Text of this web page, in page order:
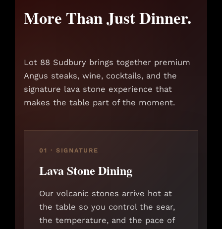
More Than Just Dinner.
Lot 88 Sudbury brings together premium
Angus steaks, wine, cocktails, and the
signature lava stone experience that
makes the table part of the moment.
01 · SIGNATURE
Lava Stone Dining
Our volcanic stones arrive hot at
the table so you control the sear,
the temperature, and the pace of